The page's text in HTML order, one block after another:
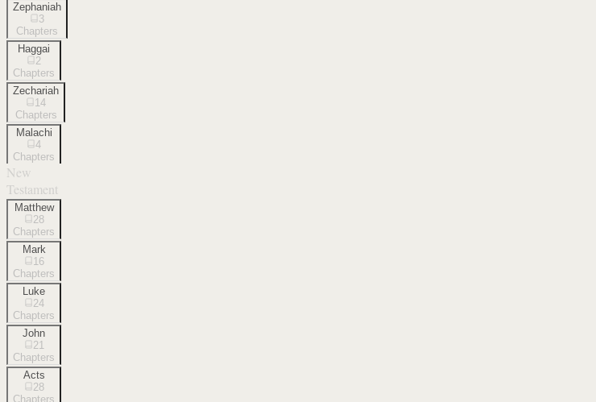
Zephaniah
3
Chapters
Haggai
2
Chapters
Zechariah
14
Chapters
Malachi
4
Chapters
New
Testament
Matthew
28
Chapters
Mark
16
Chapters
Luke
24
Chapters
John
21
Chapters
Acts
28
Chapters